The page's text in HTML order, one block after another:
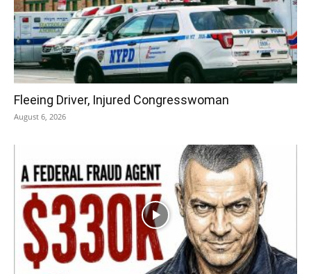
Fleeing Driver, Injured Congresswoman
August 6, 2026